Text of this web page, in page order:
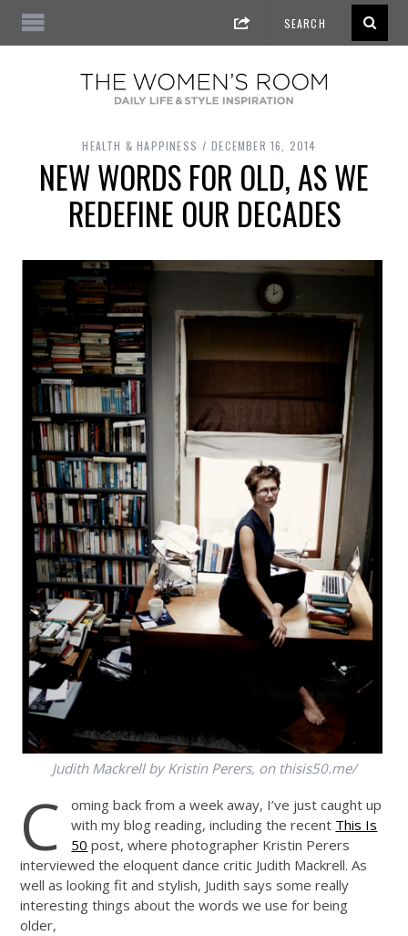
HEALTH & HAPPINESS DECEMBER 16, 2014
NEW WORDS FOR OLD, AS WE
REDEFINE OUR DECADES
Judith Mackrell by Kristin Perers, on thisis50.me/
C
oming back from a week away, I’ve just caught up
with my blog reading, including the recent This Is
50 post, where photographer Kristin Perers
interviewed the eloquent dance critic Judith Mackrell. As
well as looking fit and stylish, Judith says some really
interesting things about the words we use for being
older,